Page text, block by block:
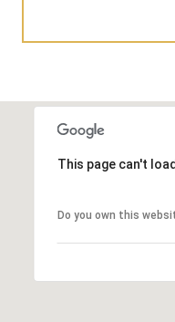
This page can't
Do you own this